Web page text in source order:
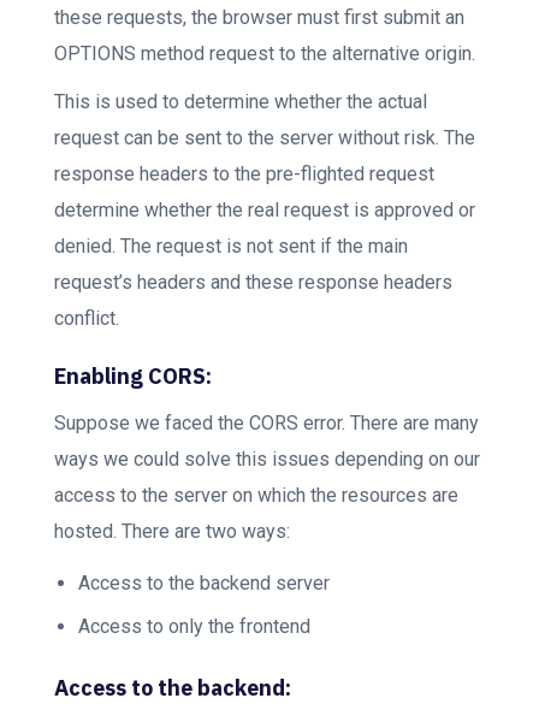
these requests, the browser must first submit an
OPTIONS method request to the alternative origin.
This is used to determine whether the actual
request can be sent to the server without risk. The
response headers to the pre-flighted request
determine whether the real request is approved or
denied. The request is not sent if the main
request’s headers and these response headers
conflict.
Enabling CORS:
Suppose we faced the CORS error. There are many
ways we could solve this issues depending on our
access to the server on which the resources are
hosted. There are two ways:
Access to the backend server
Access to only the frontend
Access to the backend: